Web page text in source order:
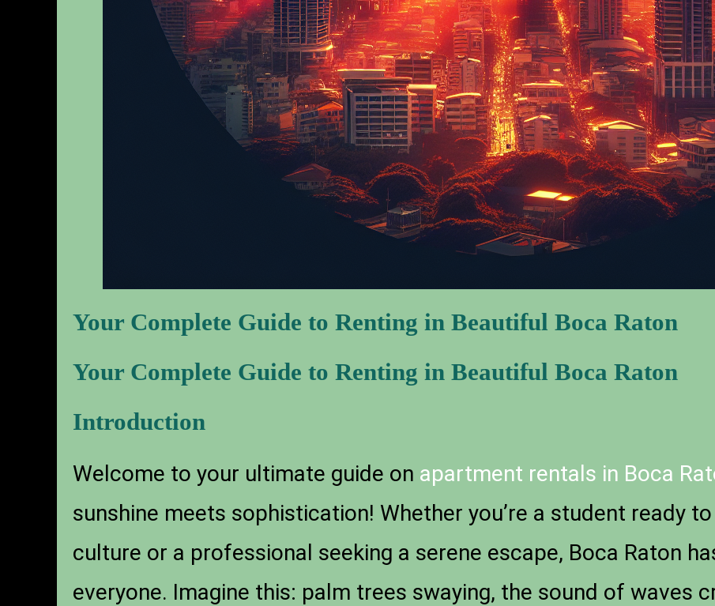
Your Complete Guide to Renting in Beautiful Boca Raton
Your Complete Guide to Renting in Beautiful Boca Raton
Introduction
Welcome to your ultimate guide on apartment rentals in Boca
sunshine meets sophistication! Whether you’re a student ready
culture or a professional seeking a serene escape, Boca Raton
everyone. Imagine this: palm trees swaying, the sound of waves